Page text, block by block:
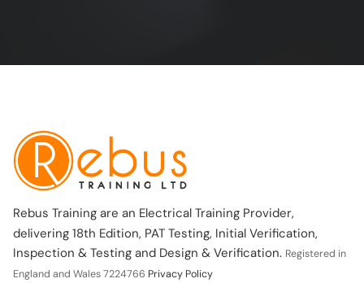
Rebus Training are an Electrical Training Provider,
delivering 18th Edition, PAT Testing, Initial Verification,
Inspection & Testing and Design & Verification. Registered in
England and Wales 7224766 Privacy Policy